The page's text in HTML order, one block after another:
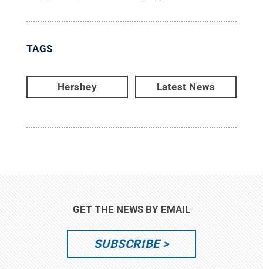
TAGS
Hershey Latest News
GET THE NEWS BY EMAIL
SUBSCRIBE